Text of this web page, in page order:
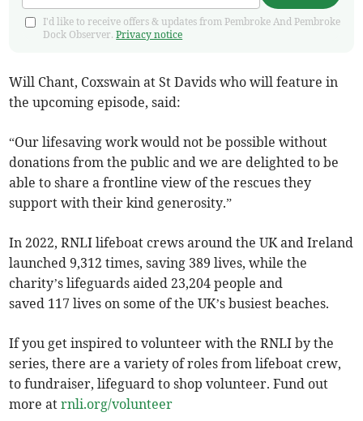
I'd like to receive offers & updates from Pembroke And Pembroke
Dock Observer.Privacy notice
Will Chant, Coxswain at St Davids who will feature in
the upcoming episode, said:
“Our lifesaving work would not be possible without
donations from the public and we are delighted to be
able to share a frontline view of the rescues they
support with their kind generosity.”
In 2022, RNLI lifeboat crews around the UK and Ireland
launched 9,312 times, saving 389 lives, while the
charity’s lifeguards aided 23,204 people and
saved 117 lives on some of the UK’s busiest beaches.
If you get inspired to volunteer with the RNLI by the
series, there are a variety of roles from lifeboat crew,
to fundraiser, lifeguard to shop volunteer. Fund out
more atrnli.org/volunteer